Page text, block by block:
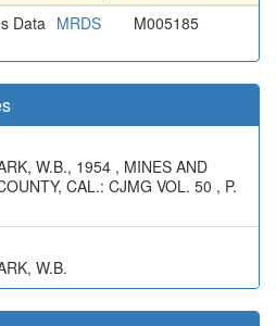
Data MRDS M005185
W.B., 1954 , MINES AND
CAL.: CJMG VOL. 50 , P.
W.B.